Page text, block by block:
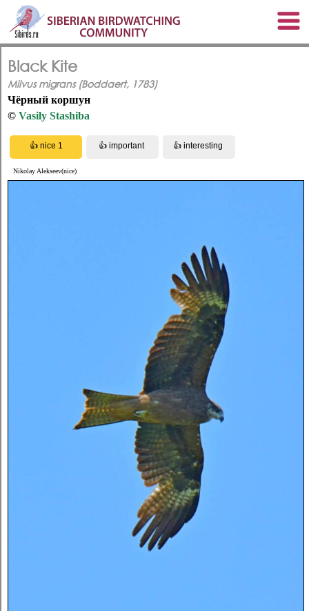
Black Kite
Milvus migrans (Boddaert, 1783)
Чёрный коршун
© Vasily Stashiba
Nikolay Alekseev(nice)